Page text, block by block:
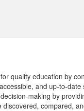
quality education by
and up-to-date
making by
compared,